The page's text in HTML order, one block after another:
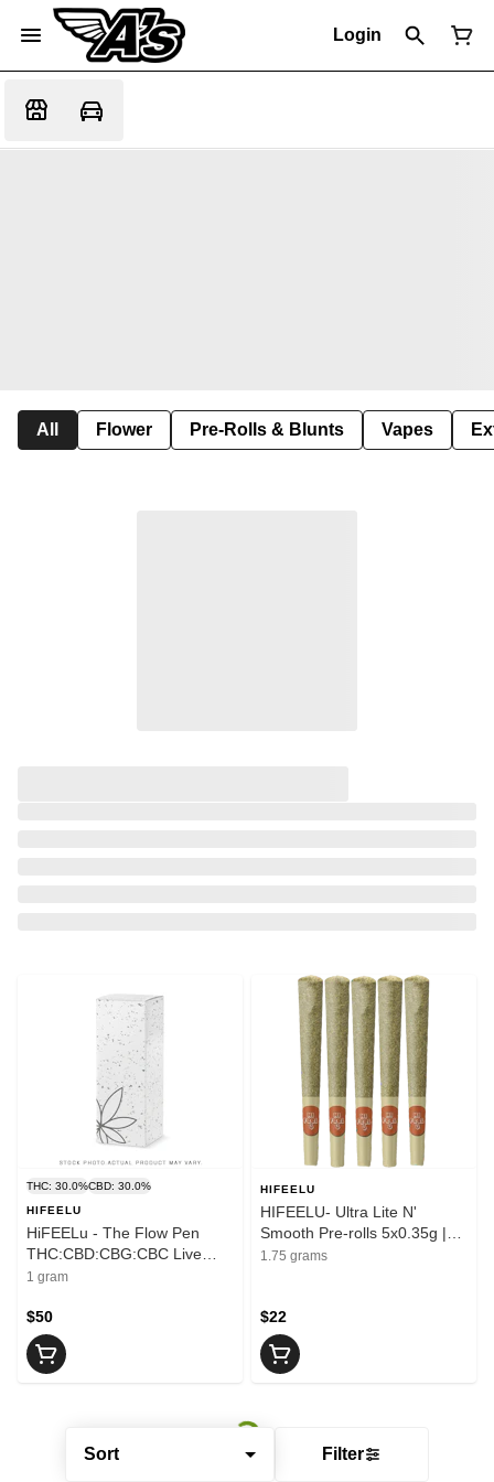
Login
All Flower Pre-Rolls & Blunts Vapes
Sort Filter
THC: 30.0%CBD: 30.0%
HIFEELU
HiFEELu - The Flow Pen
THC:CBD:CBG:CBC Live
Resin Disposable Vape | 1g
1 gram
$50
HIFEELU
HIFEELU- Ultra Lite N'
Smooth Pre-rolls 5x0.35g |
1.75 g
1.75 grams
$22